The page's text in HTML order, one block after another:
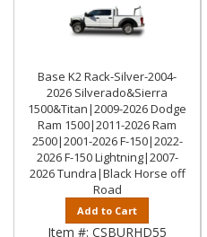
Base K2 Rack-Silver-2004-
2026 Silverado&Sierra
1500&Titan|2009-2026 Dodge
Ram 1500|2011-2026 Ram
2500|2001-2026 F-150|2022-
2026 F-150 Lightning|2007-
2026 Tundra|Black Horse off
Road
Add to Cart
Item #: CSBURHD55